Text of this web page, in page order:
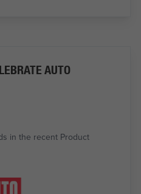
AUTO
in the recent Product